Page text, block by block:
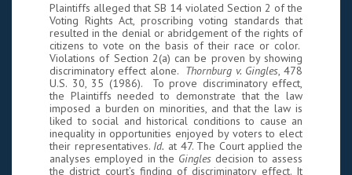
Plaintiffs alleged that SB 14 violated Section 2 of the
Voting Rights Act, proscribing voting standards that
resulted in the denial or abridgement of the rights of
citizens to vote on the basis of their race or color.
Violations of Section 2(a) can be proven by showing
discriminatory effect alone. Thornburg v. Gingles, 478
U.S. 30, 35 (1986). To prove discriminatory effect,
the Plaintiffs needed to demonstrate that the law
imposed a burden on minorities, and that the law is
liked to social and historical conditions to cause an
inequality in opportunities enjoyed by voters to elect
their representatives. Id. at 47. The Court applied the
analyses employed in the Gingles decision to assess
the district court’s finding of discriminatory effect. It